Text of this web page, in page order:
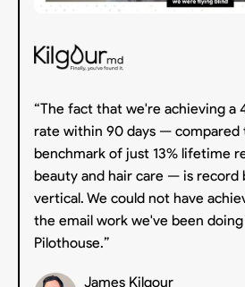
“The fact that we're achieving a
rate within 90 days — compared
benchmark of just 13% lifetime
beauty and hair care — is record
vertical. We could not have
the email work we've been
Pilothouse.”
James Kilgour